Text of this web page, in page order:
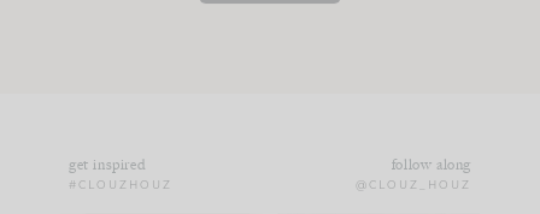
get inspired
#CLOUZHOUZ
follow along
@CLOUZ_HOUZ